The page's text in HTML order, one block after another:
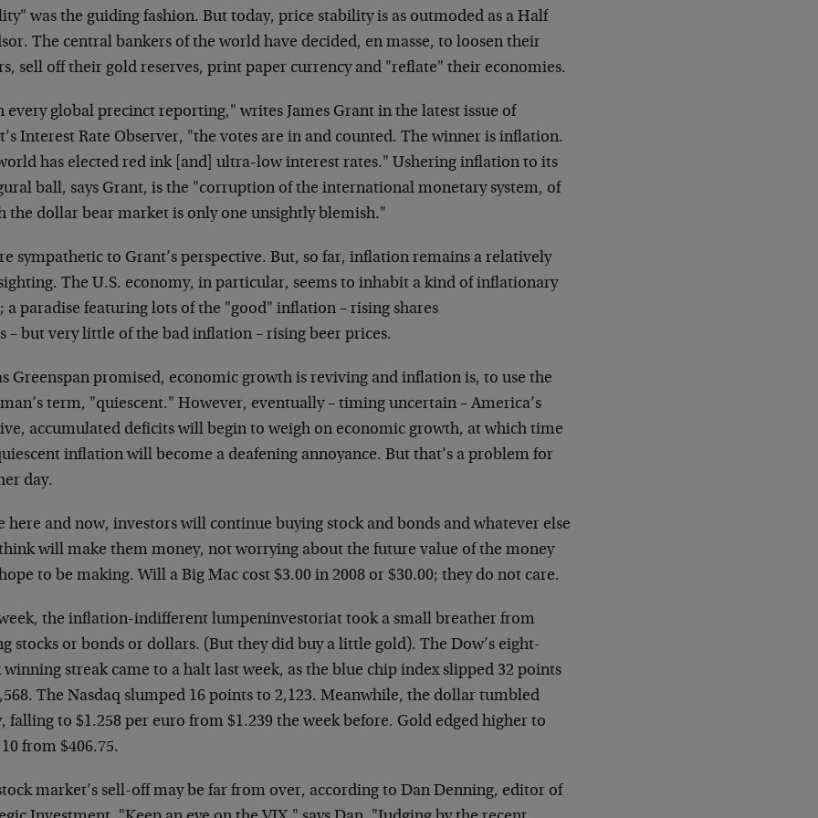
was the guiding fashion. But today, price stability is as outmoded as a Half
The central bankers of the world have decided, en masse, to loosen their
sell off their gold reserves, print paper currency and "reflate" their economies.
every global precinct reporting," writes James Grant in the latest issue of
Interest Rate Observer, "the votes are in and counted. The winner is inflation.
has elected red ink [and] ultra-low interest rates." Ushering inflation to its
ball, says Grant, is the "corruption of the international monetary system, of
the dollar bear market is only one unsightly blemish."
sympathetic to Grant’s perspective. But, so far, inflation remains a relatively
The U.S. economy, in particular, seems to inhabit a kind of inflationary
a paradise featuring lots of the "good" inflation – rising shares
– but very little of the bad inflation – rising beer prices.
Greenspan promised, economic growth is reviving and inflation is, to use the
term, "quiescent." However, eventually – timing uncertain – America’s
accumulated deficits will begin to weigh on economic growth, at which time
inflation will become a deafening annoyance. But that’s a problem for
day.
here and now, investors will continue buying stock and bonds and whatever else
will make them money, not worrying about the future value of the money
to be making. Will a Big Mac cost $3.00 in 2008 or $30.00; they do not care.
the inflation-indifferent lumpeninvestoriat took a small breather from
stocks or bonds or dollars. (But they did buy a little gold). The Dow’s eight-
winning streak came to a halt last week, as the blue chip index slipped 32 points
The Nasdaq slumped 16 points to 2,123. Meanwhile, the dollar tumbled
falling to $1.258 per euro from $1.239 the week before. Gold edged higher to
from $406.75.
market’s sell-off may be far from over, according to Dan Denning, editor of